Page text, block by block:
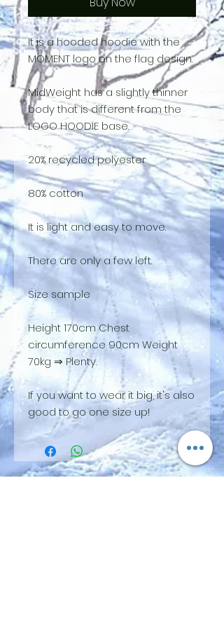
It is a hooded hoodie with the
MOMENT logo on the flag design.
MidWeight has a slightly thinner
body that is different from the
LOGO HOODIE base.
20% recycled polyester
80% cotton
It is light and easy to move.
There are only a few left.
Size sample
Height 170cm Chest
circumference 90cm Weight
70kg ⇒ Plenty.
If you want to wear it big, it's also
good to go one size up!